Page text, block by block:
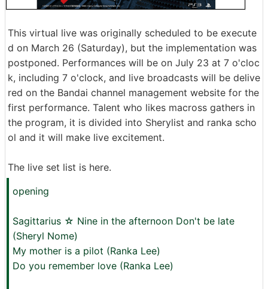
This virtual live was originally scheduled to be execute
d on March 26 (Saturday), but the implementation was
postponed. Performances will be on July 23 at 7 o'cloc
k, including 7 o'clock, and live broadcasts will be delive
red on the Bandai channel management website for the
first performance. Talent who likes macross gathers in
the program, it is divided into Sherylist and ranka scho
ol and it will make live excitement.
The live set list is here.
opening
Sagittarius ☆ Nine in the afternoon Don't be late
(Sheryl Nome)
My mother is a pilot (Ranka Lee)
Do you remember love (Ranka Lee)